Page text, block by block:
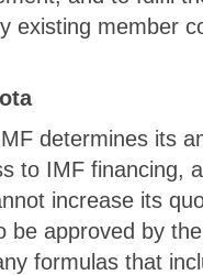
existing member
determines its
to IMF financing,
increase its
be approved by
formulas that